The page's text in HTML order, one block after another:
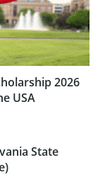
2026
USA
State